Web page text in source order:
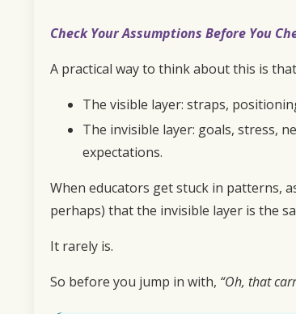
Check Your Assumptions Before You
A practical way to think about this is
The visible layer: straps,
The invisible layer: goals, stress,
expectations.
When educators get stuck in patterns,
perhaps) that the invisible layer is the
It rarely is.
So before you jump in with, “Oh, that